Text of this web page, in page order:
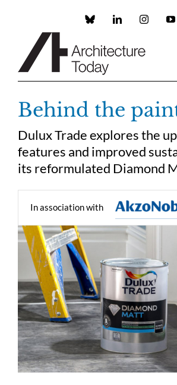
Custom LinkedIn
Behind the
Dulux Trade explores the
features and improved
its reformulated Diamond
In association with